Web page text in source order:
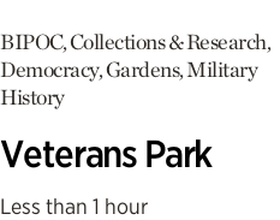
BIPOC, Collections & Research,
Democracy, Gardens, Military
History
Veterans Park
Less than 1 hour